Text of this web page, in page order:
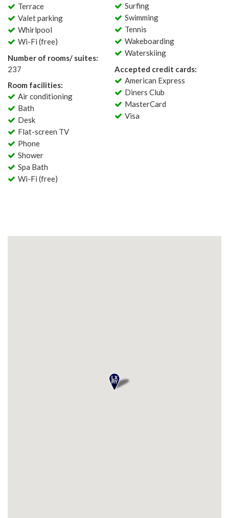
Terrace
Valet parking
Whirlpool
Wi-Fi (free)
Number of rooms/ suites:
237
Room facilities:
Air conditioning
Bath
Desk
Flat-screen TV
Phone
Shower
Spa Bath
Wi-Fi (free)
Surfing
Swimming
Tennis
Wakeboarding
Waterskiing
Accepted credit cards:
American Express
Diners Club
MasterCard
Visa